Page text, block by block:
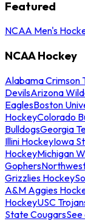
Featured
NCAA Men's
NCAA Hockey
Alabama Crimson
DevilsArizona
EaglesBoston
HockeyColorado
BulldogsGeorgia
Illini HockeyIowa
HockeyMichigan
Gophers
Grizzlies Hockey
A&M Aggies
HockeyUSC
State Cougars